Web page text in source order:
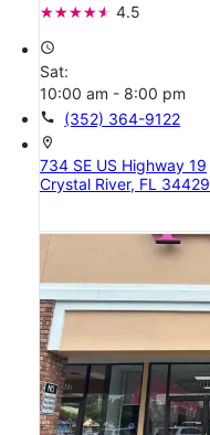
4.5
access_time
Sat:
10:00 am - 8:00 pm
call (352) 364-9122
location_on
734 SE US Highway 19
Crystal River, FL 34429